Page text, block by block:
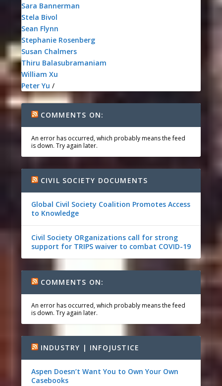
Sara Bannerman
Stela Bivol
Sean Flynn
Stephanie Rosenberg
Susan Chalmers
Thiru Balasubramaniam
William Xu
Peter Yu /
COMMENTS ON:
An error has occurred, which probably means the feed
is down. Try again later.
CIVIL SOCIETY DOCUMENTS
Global Civil Society Coalition Promotes Access
to Knowledge
Civil Society ORganizations call for strong
support for TRIPS waiver to combat COVID-19
COMMENTS ON:
An error has occurred, which probably means the feed
is down. Try again later.
INDUSTRY | INFOJUSTICE
Aspen Doesn’t Want You to Own Your Own
Casebooks